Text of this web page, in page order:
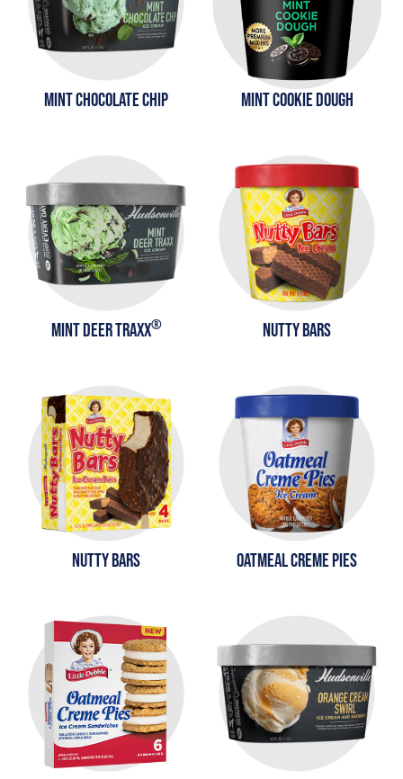
MINT CHOCOLATE CHIP MINT COOKIE DOUGH
MINT DEER TRAXX® NUTTY BARS
NUTTY BARS OATMEAL CREME PIES